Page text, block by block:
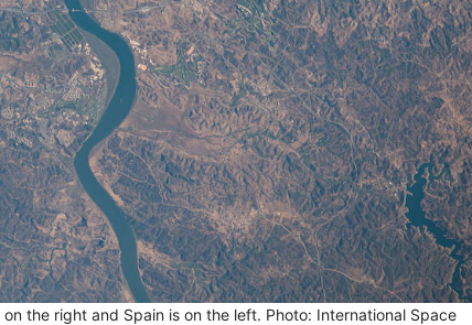
the right and Spain is on the left. Photo: International Space